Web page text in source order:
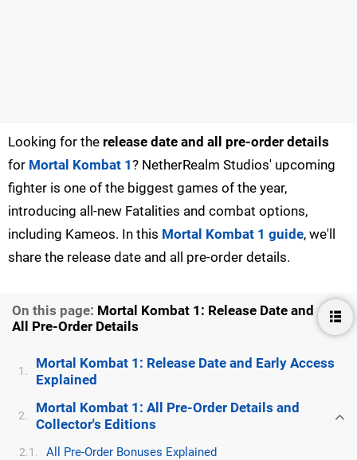
Looking for the release date and all pre-order details
for Mortal Kombat 1? NetherRealm Studios' upcoming
fighter is one of the biggest games of the year,
introducing all-new Fatalities and combat options,
including Kameos. In this Mortal Kombat 1 guide, we'll
share the release date and all pre-order details.
On this page: Mortal Kombat 1: Release Date and
All Pre-Order Details
1.
Mortal Kombat 1: Release Date and Early Access
Explained
2.
Mortal Kombat 1: All Pre-Order Details and
Collector's Editions
2.1. All Pre-Order Bonuses Explained